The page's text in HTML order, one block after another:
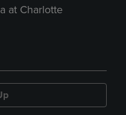
at Charlotte